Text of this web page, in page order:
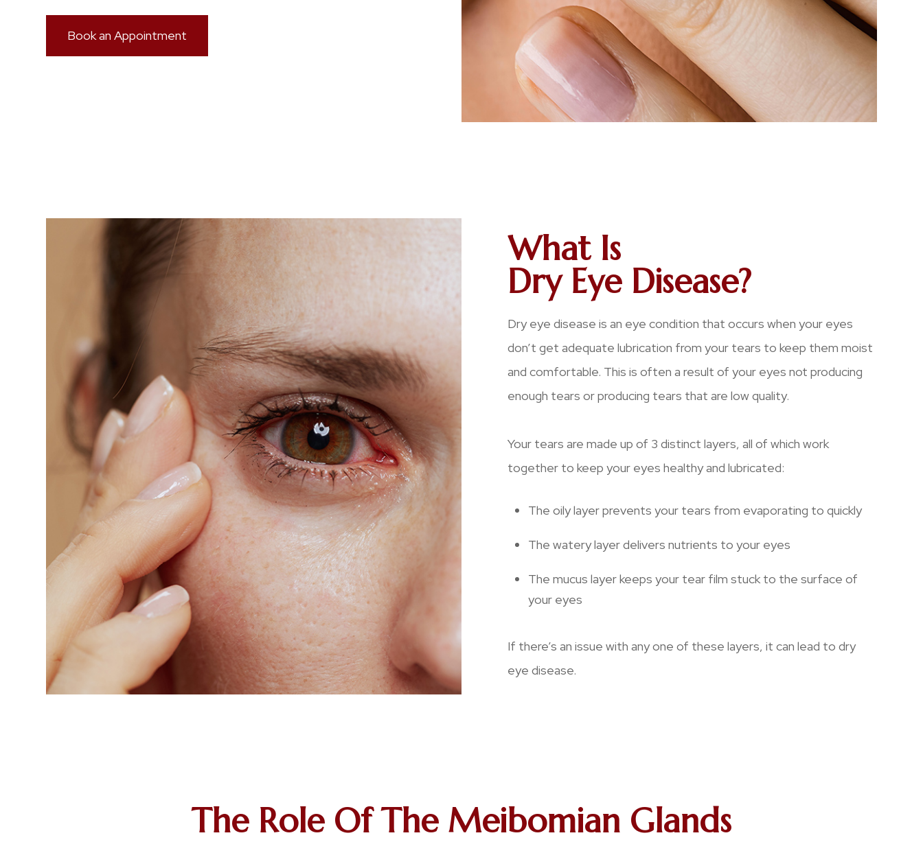
Book an Appointment
What Is
Dry Eye Disease?
Dry eye disease is an eye condition that occurs when your eyes
don’t get adequate lubrication from your tears to keep them moist
and comfortable. This is often a result of your eyes not producing
enough tears or producing tears that are low quality.
Your tears are made up of 3 distinct layers, all of which work
together to keep your eyes healthy and lubricated:
The oily layer prevents your tears from evaporating to quickly
The watery layer delivers nutrients to your eyes
The mucus layer keeps your tear film stuck to the surface of
your eyes
If there’s an issue with any one of these layers, it can lead to dry
eye disease.
The Role Of The Meibomian Glands